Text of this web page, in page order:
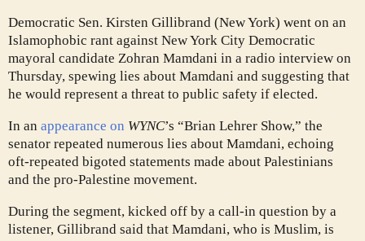
Democratic Sen. Kirsten Gillibrand (New York) went on an
Islamophobic rant against New York City Democratic
mayoral candidate Zohran Mamdani in a radio interview on
Thursday, spewing lies about Mamdani and suggesting that
he would represent a threat to public safety if elected.
In an appearance on WYNC’s “Brian Lehrer Show,” the
senator repeated numerous lies about Mamdani, echoing
oft-repeated bigoted statements made about Palestinians
and the pro-Palestine movement.
During the segment, kicked off by a call-in question by a
listener, Gillibrand said that Mamdani, who is Muslim, is